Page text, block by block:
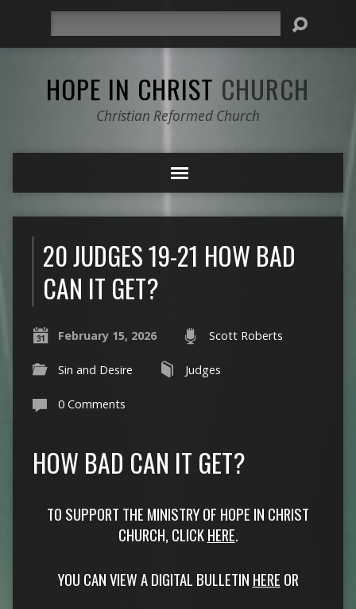
HOPE IN CHRIST CHURCH
Christian Reformed Church
20 JUDGES 19-21 HOW BAD
CAN IT GET?
February 15, 2026 Scott Roberts
Sin and Desire Judges
0 Comments
HOW BAD CAN IT GET?
TO SUPPORT THE MINISTRY OF HOPE IN CHRIST
CHURCH, CLICKHERE.
YOU CAN VIEW A DIGITAL BULLETIN HERE OR